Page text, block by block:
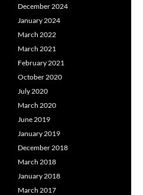
December 2024
January 2024
March 2022
March 2021
February 2021
October 2020
July 2020
March 2020
June 2019
January 2019
December 2018
March 2018
January 2018
March 2017